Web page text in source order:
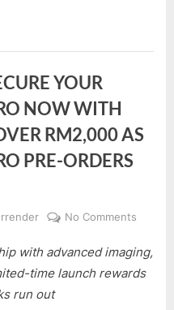
YOUR
NOW WITH
RM2,000 AS
PRE-ORDERS
No Comments
TO
with advanced imaging,
time launch rewards
run out